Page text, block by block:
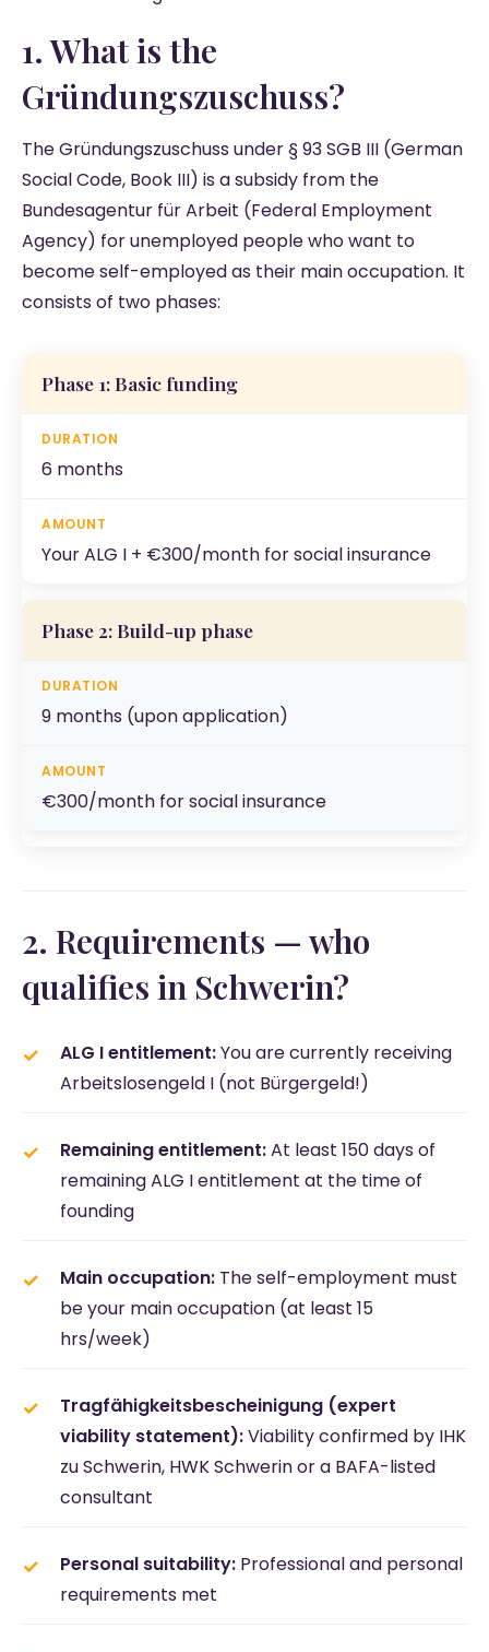
1. What is the
Gründungszuschuss?
The Gründungszuschuss under § 93 SGB III (German
Social Code, Book III) is a subsidy from the
Bundesagentur für Arbeit (Federal Employment
Agency) for unemployed people who want to
become self-employed as their main occupation. It
consists of two phases:
Phase 1: Basic funding
6 months
Your ALG I + €300/month for social insurance
Phase 2: Build-up phase
9 months (upon application)
€300/month for social insurance
2. Requirements — who
qualifies in Schwerin?
ALG I entitlement:You are currently receiving
Arbeitslosengeld I (not Bürgergeld!)
Remaining entitlement:At least 150 days of
remaining ALG I entitlement at the time of
founding
Main occupation: The self-employment must
be your main occupation (at least 15
hrs/week)
Tragfähigkeitsbescheinigung (expert
viability statement):Viability confirmed by IHK
zu Schwerin, HWK Schwerin or a BAFA-listed
consultant
Personal suitability: Professional and personal
requirements met